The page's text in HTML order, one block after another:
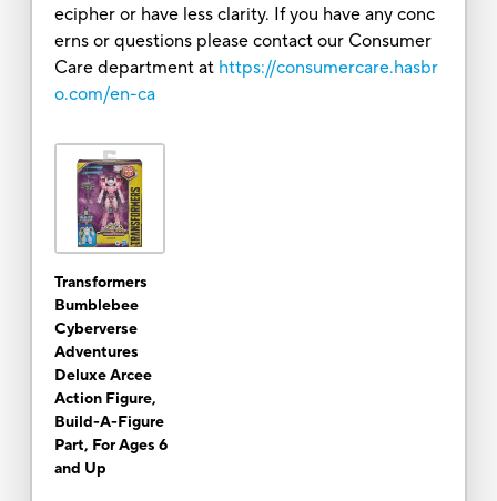
ecipher or have less clarity. If you have any conc
erns or questions please contact our Consumer
Care department at https://consumercare.hasbr
o.com/en-ca
Transformers
Bumblebee
Cyberverse
Adventures
Deluxe Arcee
Action Figure,
Build-A-Figure
Part, For Ages 6
and Up